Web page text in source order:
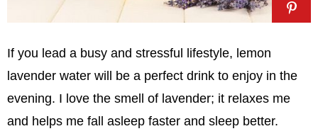
If you lead a busy and stressful lifestyle, lemon
lavender water will be a perfect drink to enjoy in the
evening. I love the smell of lavender; it relaxes me
and helps me fall asleep faster and sleep better.